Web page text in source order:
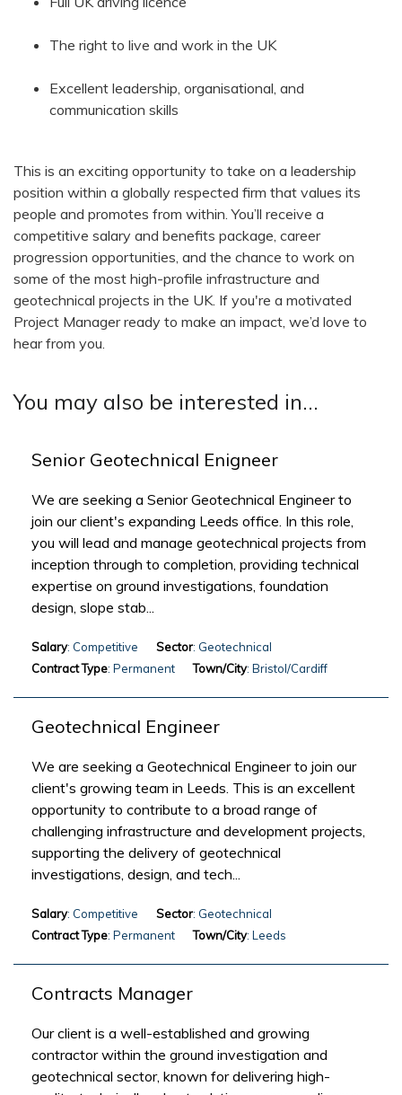
The right to live and work in the UK
Excellent leadership, organisational, and
communication skills
This is an exciting opportunity to take on a leadership
position within a globally respected firm that values its
people and promotes from within. You’ll receive a
competitive salary and benefits package, career
progression opportunities, and the chance to work on
some of the most high-profile infrastructure and
geotechnical projects in the UK. If you're a motivated
Project Manager ready to make an impact, we’d love to
hear from you.
You may also be interested in...
Senior Geotechnical Enigneer
We are seeking a Senior Geotechnical Engineer to
join our client's expanding Leeds office. In this role,
you will lead and manage geotechnical projects from
inception through to completion, providing technical
expertise on ground investigations, foundation
design, slope stab...
Salary: Competitive Sector: Geotechnical
Contract Type: Permanent Town/City: Bristol/Cardiff
Geotechnical Engineer
We are seeking a Geotechnical Engineer to join our
client's growing team in Leeds. This is an excellent
opportunity to contribute to a broad range of
challenging infrastructure and development projects,
supporting the delivery of geotechnical
investigations, design, and tech...
Salary: Competitive Sector: Geotechnical
Contract Type: Permanent Town/City: Leeds
Contracts Manager
Our client is a well-established and growing
contractor within the ground investigation and
geotechnical sector, known for delivering high-